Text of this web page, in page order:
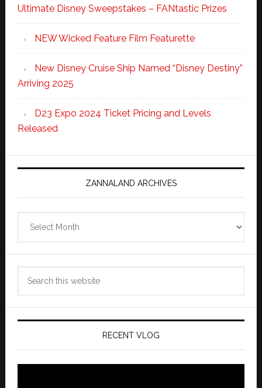
Ultimate Disney Sweepstakes – FANtastic Prizes
NEW Wicked Feature Film Featurette
New Disney Cruise Ship Named “Disney Destiny”
Arriving 2025
D23 Expo 2024 Ticket Pricing and Levels
Released
ZANNALAND ARCHIVES
RECENT VLOG